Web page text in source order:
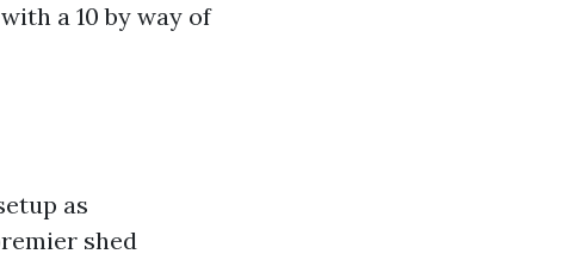
a 10 by way of
as
shed